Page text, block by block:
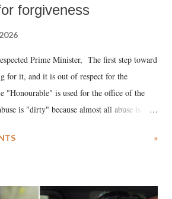
forgiveness
Prime Minister, The first step toward
for it, and it is out of respect for the
"Honourable" is used for the office of the
is "dirty" because almost all abuse is
Draupadi in the royal court. This includes
laugh"; and using a vulgar address
»